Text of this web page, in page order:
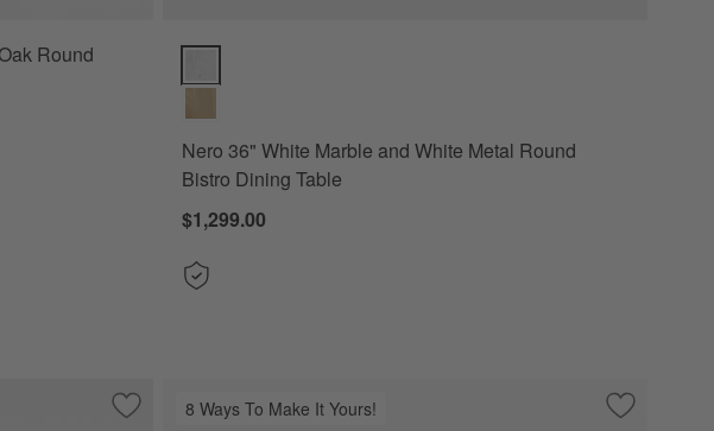
Round
Nero 36" White Marble and White Metal Round
Bistro Dining Table
$1,299.00
Dining TableSave to Favorites
Nero 60" White Marble and White Metal Oval Bistro Dining Table
8 Ways To Make It Yours! Save to
Portico 76"